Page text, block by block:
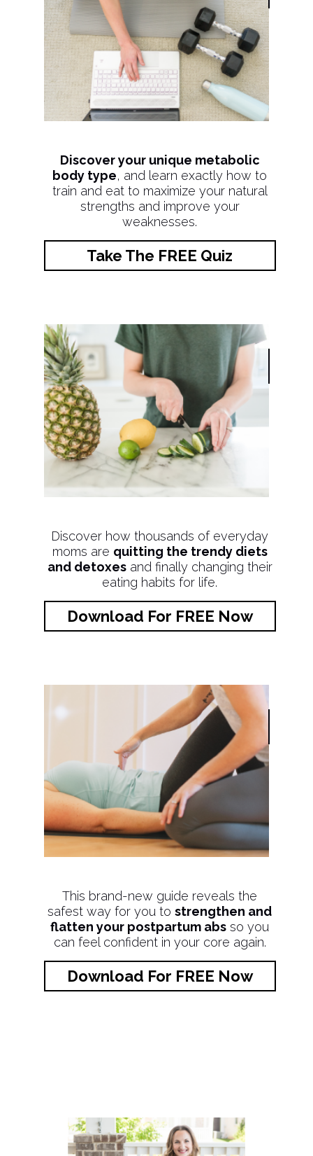
Discover your unique metabolic
body type, and learn exactly how to
train and eat to maximize your natural
strengths and improve your
weaknesses.
Take The FREE Quiz
Discover how thousands of everyday
moms are quitting the trendy diets
and detoxesand finally changing their
eating habits for life.
Download For FREE Now
This brand-new guide reveals the
safest way for you tostrengthen and
flatten your postpartum abs so you
can feel confident in your core again.
Download For FREE Now